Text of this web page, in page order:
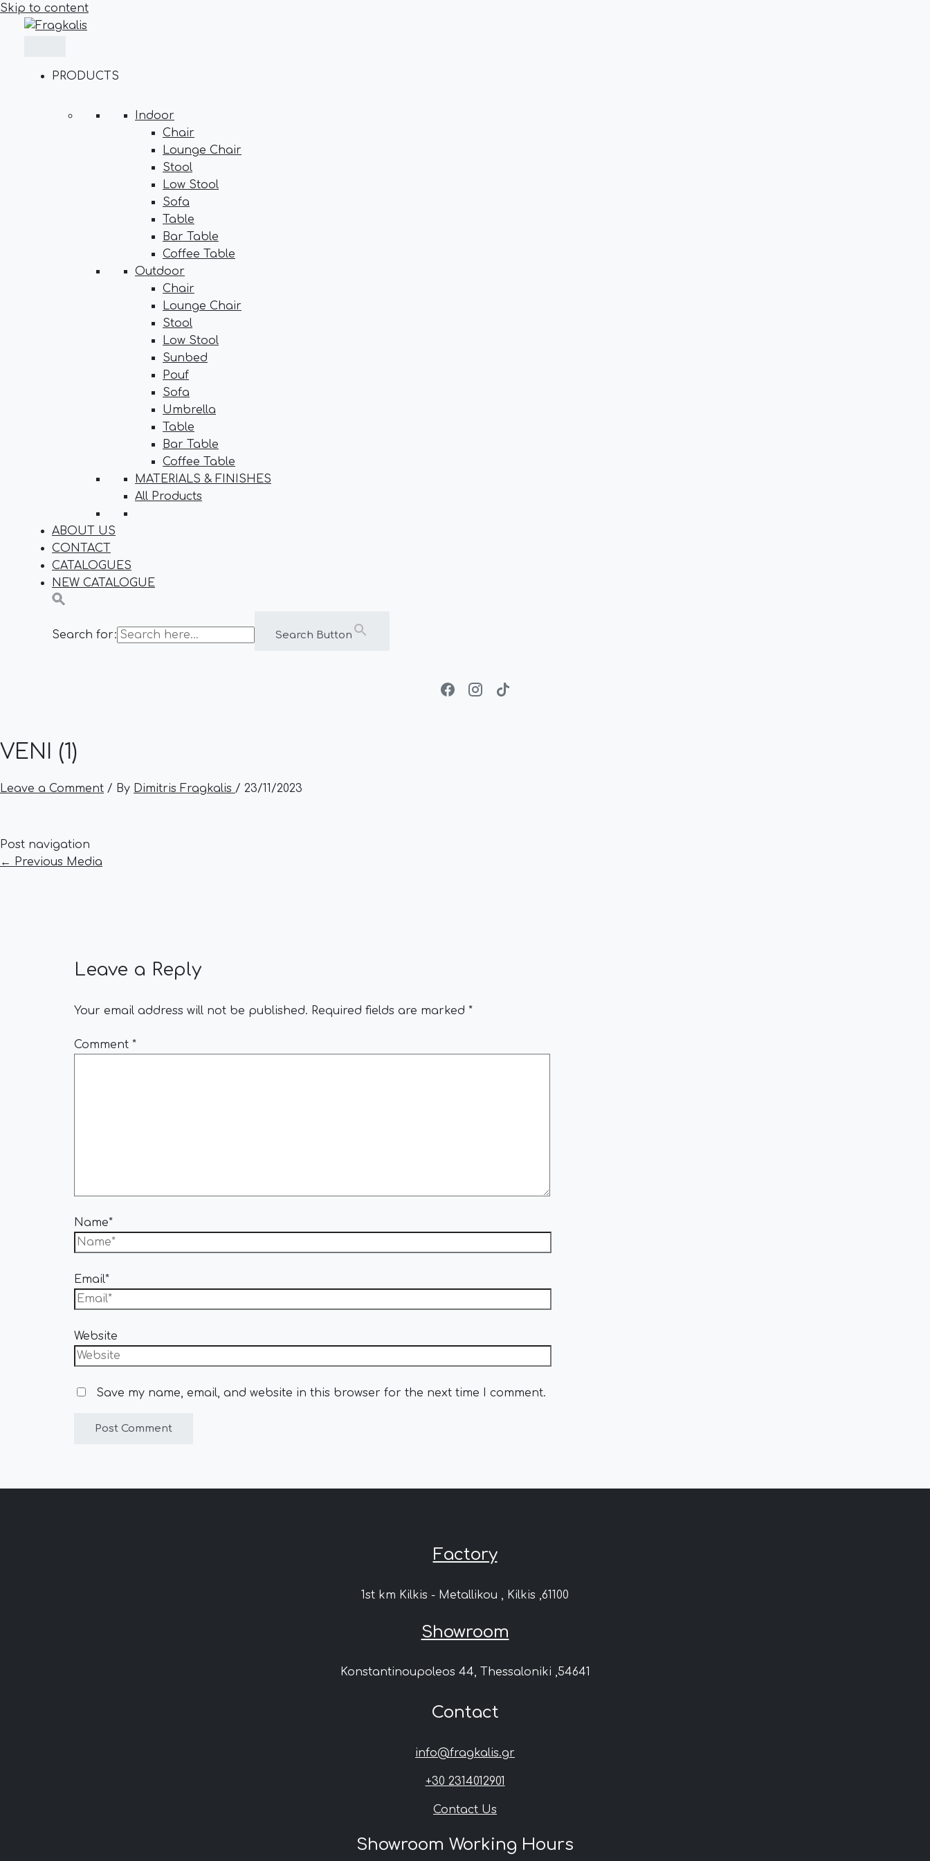
Skip to content
PRODUCTS
Indoor
Chair
Lounge Chair
Stool
Low Stool
Sofa
Table
Bar Table
Coffee Table
Outdoor
Chair
Lounge Chair
Stool
Low Stool
Sunbed
Pouf
Sofa
Umbrella
Table
Bar Table
Coffee Table
MATERIALS & FINISHES
All Products
ABOUT US
CONTACT
CATALOGUES
NEW CATALOGUE
Search for: Search Button
VENI (1)
Leave a Comment / By Dimitris Fragkalis / 23/11/2023
Post navigation
← Previous Media
Leave a Reply
Your email address will not be published. Required fields are marked *
Comment *
Name*
Email*
Website
Save my name, email, and website in this browser for the next time I comment.
Factory
1st km Kilkis - Metallikou , Kilkis ,61100
Showroom
Konstantinoupoleos 44, Thessaloniki ,54641
Contact
info@fragkalis.gr
+30 2314012901
Contact Us
Showroom Working Hours